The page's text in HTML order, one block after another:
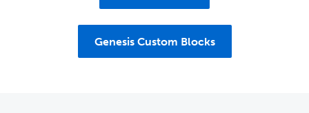
Genesis Custom Blocks